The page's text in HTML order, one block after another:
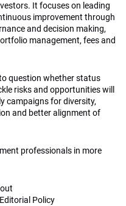
It focuses on leading
improvement through
and decision making,
management, fees and
question whether status
risks and opportunities will
campaigns for diversity,
and better alignment of
professionals in more
Policy